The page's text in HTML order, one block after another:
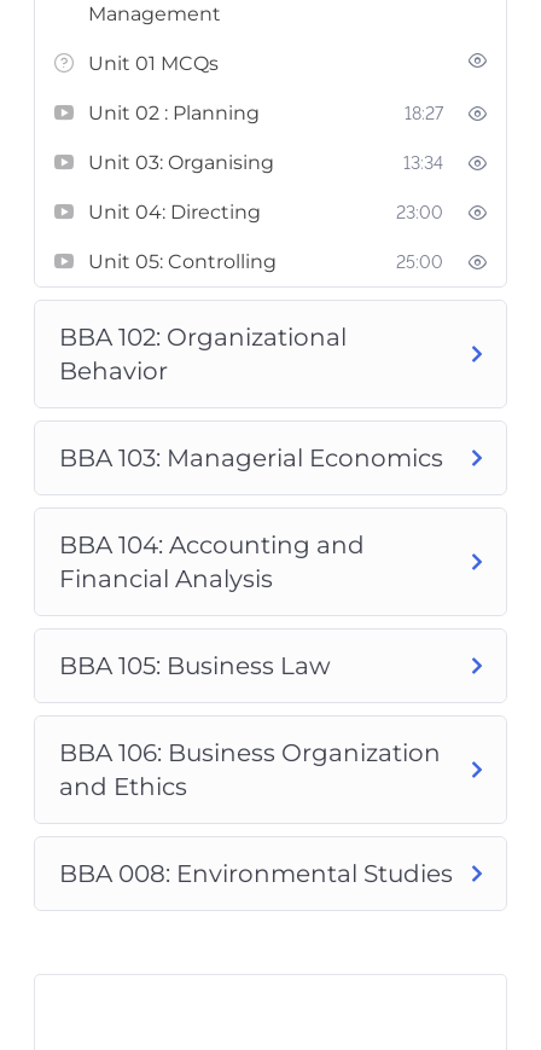
Management
Unit 01 MCQs
Unit 02 : Planning 18:27
Unit 03: Organising 13:34
Unit 04: Directing 23:00
Unit 05: Controlling 25:00
BBA 102: Organizational
Behavior
BBA 103: Managerial Economics
BBA 104: Accounting and
Financial Analysis
BBA 105: Business Law
BBA 106: Business Organization
and Ethics
BBA 008: Environmental Studies